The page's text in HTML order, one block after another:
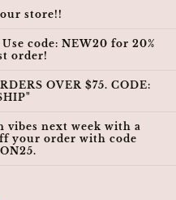
store!!
code: NEW20 for 20%
order!
OVER $75. CODE:
vibes next week with a
your order with code